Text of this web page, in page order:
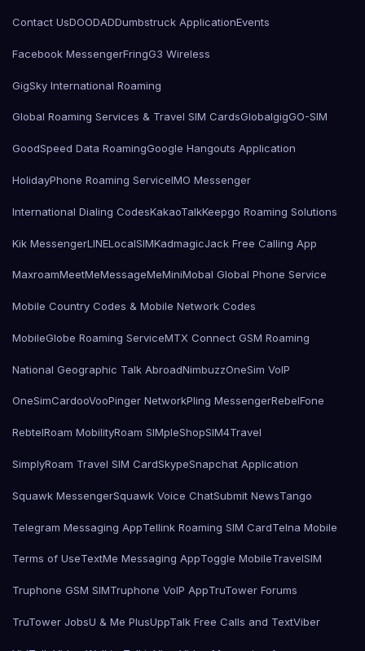
Contact UsDOODADDumbstruck ApplicationEvents
Facebook MessengerFringG3 Wireless
GigSky International Roaming
Global Roaming Services & Travel SIM CardsGlobalgigGO-SIM
GoodSpeed Data RoamingGoogle Hangouts Application
HolidayPhone Roaming ServiceIMO Messenger
International Dialing CodesKakaoTalkKeepgo Roaming Solutions
Kik MessengerLINELocalSIMKadmagicJack Free Calling App
MaxroamMeetMeMessageMeMiniMobal Global Phone Service
Mobile Country Codes & Mobile Network Codes
MobileGlobe Roaming ServiceMTX Connect GSM Roaming
National Geographic Talk AbroadNimbuzzOneSim VoIP
OneSimCardooVooPinger NetworkPling MessengerRebelFone
RebtelRoam MobilityRoam SIMpleShopSIM4Travel
SimplyRoam Travel SIM CardSkypeSnapchat Application
Squawk MessengerSquawk Voice ChatSubmit NewsTango
Telegram Messaging AppTellink Roaming SIM CardTelna Mobile
Terms of UseTextMe Messaging AppToggle MobileTravelSIM
Truphone GSM SIMTruphone VoIP AppTruTower Forums
TruTower JobsU & Me PlusUppTalk Free Calls and TextViber